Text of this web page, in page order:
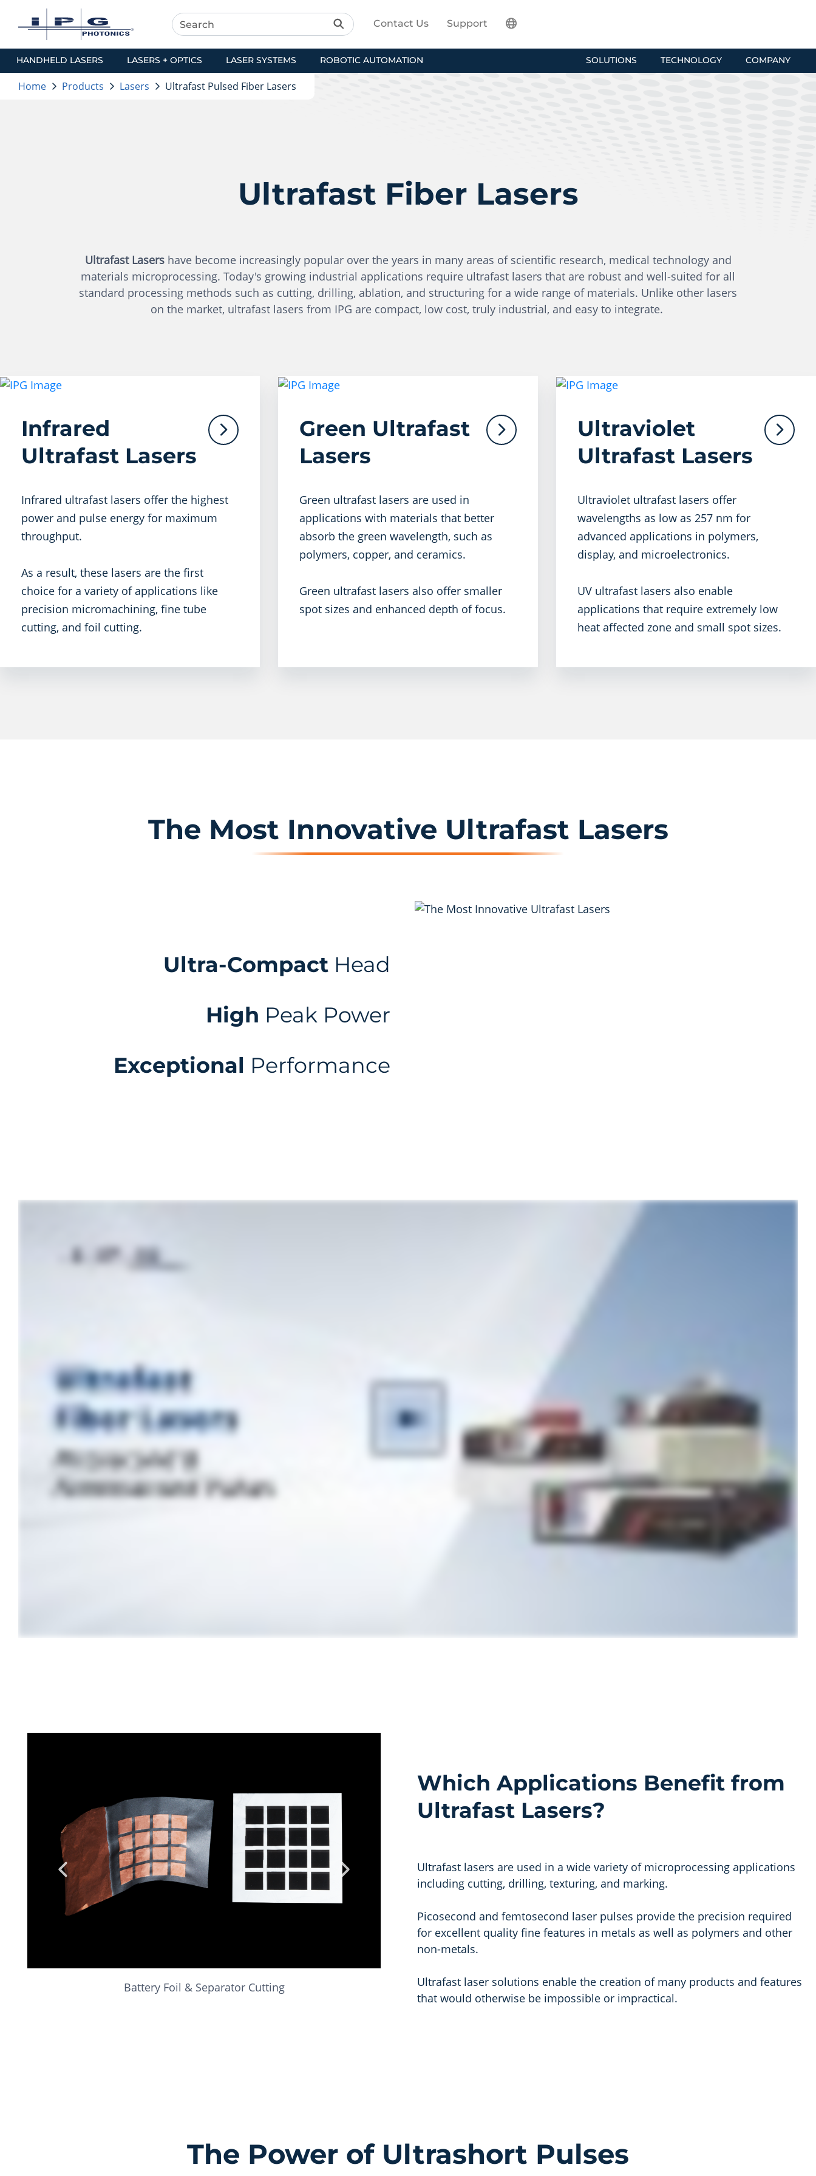
HANDHELD LASERS LASERS + OPTICS LASER SYSTEMS ROBOTIC AUTOMATION SOLUTIONS TECHNOLOGY COMPANY
Contact Us Support
Home Products Lasers Ultrafast Pulsed Fiber Lasers
Ultrafast Fiber Lasers
Ultrafast Lasershave become increasingly popular over the years in many areas of scientific research, medical technology and
materials microprocessing. Today's growing industrial applications require ultrafast lasers that are robust and well-suited for all
standard processing methods such as cutting, drilling, ablation, and structuring for a wide range of materials. Unlike other lasers
on the market, ultrafast lasers from IPG are compact, low cost, truly industrial, and easy to integrate.
Infrared
Ultrafast Lasers
Infrared ultrafast lasers offer the highest
power and pulse energy for maximum
throughput.
As a result, these lasers are the first
choice for a variety of applications like
precision micromachining, fine tube
cutting, and foil cutting.
Green Ultrafast
Lasers
Green ultrafast lasers are used in
applications with materials that better
absorb the green wavelength, such as
polymers, copper, and ceramics.
Green ultrafast lasers also offer smaller
spot sizes and enhanced depth of focus.
Ultraviolet
Ultrafast Lasers
Ultraviolet ultrafast lasers offer
wavelengths as low as 257 nm for
advanced applications in polymers,
display, and microelectronics.
UV ultrafast lasers also enable
applications that require extremely low
heat affected zone and small spot sizes.
The Most Innovative Ultrafast Lasers
Ultra-Compact Head
High Peak Power
Exceptional Performance
Battery Foil & Separator Cutting
Which Applications Benefit from
Ultrafast Lasers?
Ultrafast lasers are used in a wide variety of microprocessing applications
including cutting, drilling, texturing, and marking.
Picosecond and femtosecond laser pulses provide the precision required
for excellent quality fine features in metals as well as polymers and other
non-metals.
Ultrafast laser solutions enable the creation of many products and features
that would otherwise be impossible or impractical.
The Power of Ultrashort Pulses